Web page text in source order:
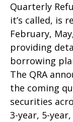
Quarterly
it’s called, is
February,
providing
borrowing
The QRA
the coming
securities
3-year, 5-